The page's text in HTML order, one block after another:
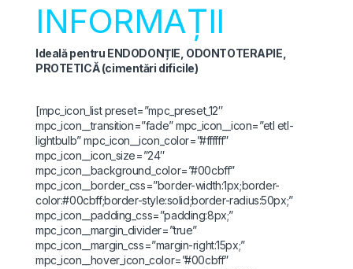
INFORMAȚII
Ideală pentru ENDODONȚIE, ODONTOTERAPIE,
PROTETICĂ (cimentări dificile)
[mpc_icon_list preset=”mpc_preset_12″
mpc_icon__transition=”fade” mpc_icon__icon=”etl etl-
lightbulb” mpc_icon__icon_color=”#ffffff”
mpc_icon__icon_size=”24″
mpc_icon__background_color=”#00cbff”
mpc_icon__border_css=”border-width:1px;border-
color:#00cbff;border-style:solid;border-radius:50px;”
mpc_icon__padding_css=”padding:8px;”
mpc_icon__margin_divider=”true”
mpc_icon__margin_css=”margin-right:15px;”
mpc_icon__hover_icon_color=”#00cbff”